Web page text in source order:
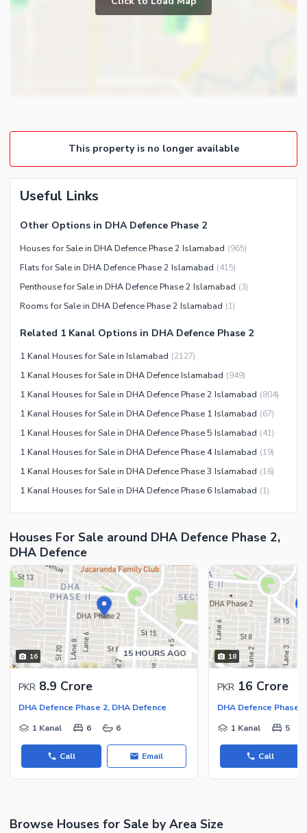
Broadband Internet Access
Community Gym
First Aid or Medical Centre
Day Care Centre
Kids Play Area
Healthcare Recreational
Sauna
Jacuzzi
Nearby Locations and Other Facilities
Nearby Hospitals
Nearby Shopping Malls
Nearby Restaurants
Distance From Airport (kms)
Nearby Public Transport
Service
Other Nearby Places
Other Facilities
Other Facilities
This property is no longer available
Useful Links
Other Options in DHA Defence Phase 2
Houses for Sale in DHA Defence Phase 2 Islamabad (965)
Flats for Sale in DHA Defence Phase 2 Islamabad (415)
Penthouse for Sale in DHA Defence Phase 2 Islamabad (3)
Rooms for Sale in DHA Defence Phase 2 Islamabad (1)
Related 1 Kanal Options in DHA Defence Phase 2
1 Kanal Houses for Sale in Islamabad (2127)
1 Kanal Houses for Sale in DHA Defence Islamabad (949)
1 Kanal Houses for Sale in DHA Defence Phase 2 Islamabad (804)
1 Kanal Houses for Sale in DHA Defence Phase 1 Islamabad (67)
1 Kanal Houses for Sale in DHA Defence Phase 5 Islamabad (41)
1 Kanal Houses for Sale in DHA Defence Phase 4 Islamabad (19)
1 Kanal Houses for Sale in DHA Defence Phase 3 Islamabad (16)
1 Kanal Houses for Sale in DHA Defence Phase 6 Islamabad (1)
Houses For Sale around DHA Defence Phase 2,
DHA Defence
16 15 HOURS AGO
PKR 8.9 Crore
DHA Defence Phase 2, DHA Defence
1 Kanal
6 6
Call Email
18
PKR 16 Crore
DHA Defence Phase
1 Kanal
5
Call
Browse Houses for Sale by Area Size